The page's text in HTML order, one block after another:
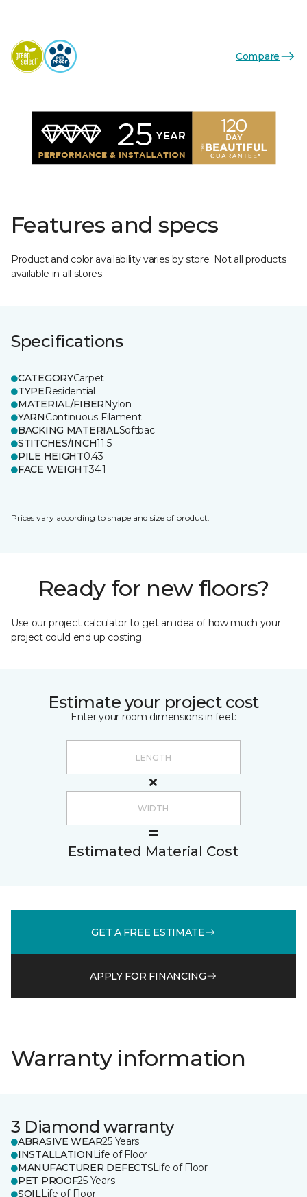
Compare
Features and specs
Product and color availability varies by store. Not all products
available in all stores.
Specifications
CATEGORYCarpet
TYPEResidential
MATERIAL/FIBERNylon
YARNContinuous Filament
BACKING MATERIALSoftbac
STITCHES/INCH11.5
PILE HEIGHT0.43
FACE WEIGHT34.1
Prices vary according to shape and size of product.
Ready for new floors?
Use our project calculator to get an idea of how much your
project could end up costing.
Estimate your project cost
Enter your room dimensions in feet:
Estimated Material Cost
GET A FREE ESTIMATE
APPLY FOR FINANCING
Warranty information
3 Diamond warranty
ABRASIVE WEAR25 Years
INSTALLATION Life of Floor
MANUFACTURER DEFECTSLife of Floor
PET PROOF25 Years
SOILLife of Floor